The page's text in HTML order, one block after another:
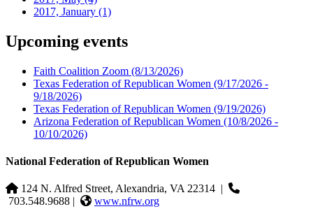
2017, January (1)
Upcoming events
Faith Coalition Zoom (8/13/2026)
Texas Federation of Republican Women (9/17/2026 -
9/18/2026)
Texas Federation of Republican Women (9/19/2026)
Arizona Federation of Republican Women (10/8/2026 -
10/10/2026)
National Federation of Republican Women
124 N. Alfred Street, Alexandria, VA 22314 |
703.548.9688 |
www.nfrw.org